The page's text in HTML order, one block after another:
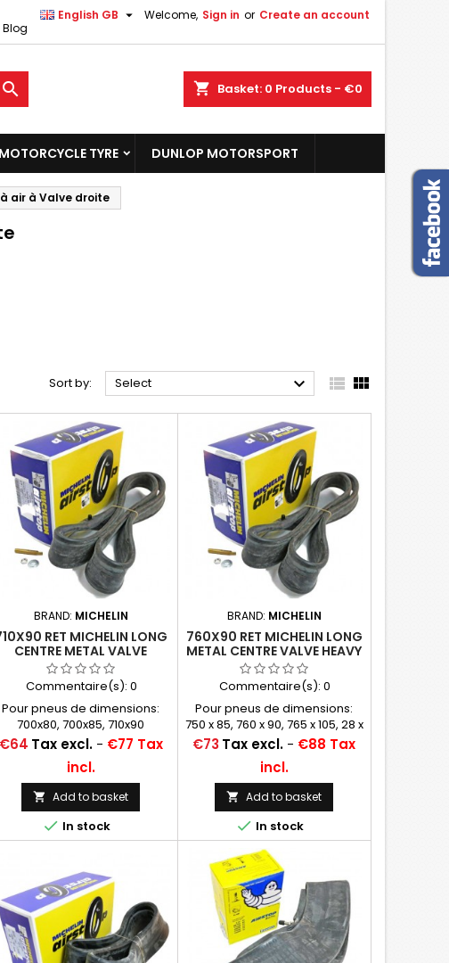
Welcome, Sign in or Create an account
English GB 
Blog
shopping_cart Basket: 0 Products - €0

MOTORCYCLE TYRE DUNLOP MOTORSPORT
air à Valve droite
Sort by: Select   
BRAND: MICHELIN
RET MICHELIN LONG
CENTRE METAL VALVE
REINFORCED TUBE -
WOODEN WHEEL
Commentaire(s):0
Pour pneus de dimensions:
700x80, 700x85, 710x90
Price
€64 Tax excl.- €77 Tax
incl.
 Add to basket
 In stock
BRAND: MICHELIN
760X90 RET MICHELIN LONG
METAL CENTRE VALVE HEAVY
DUTY
(750X85,765/815X105,
30X3 1/2, 28X3 31X4)
Commentaire(s):0
Pour pneus de dimensions:
750 x 85, 760 x 90, 765 x 105, 28 x
3, 31 x 4
Price
€73 Tax excl. - €88 Tax
incl.
 Add to basket
 In stock